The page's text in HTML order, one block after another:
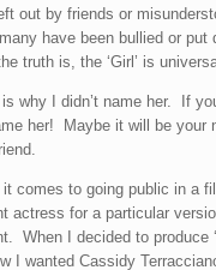
out by friends or
have been bullied or
truth is, the ‘Girl’ is
why I didn’t name her. If
her! Maybe it will be your
comes to going public in a
actress for a particular
When I decided to produce
I wanted Cassidy